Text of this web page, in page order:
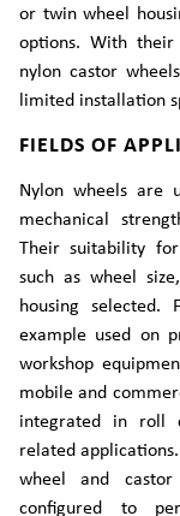
or twin wheel
options. With their
nylon castor
limited installation
FIELDS OF
Nylon wheels are
mechanical
Their suitability
such as wheel
housing
example used on
workshop
mobile and
integrated in roll
related
wheel and castor
configured to